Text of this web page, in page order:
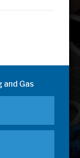
and Gas